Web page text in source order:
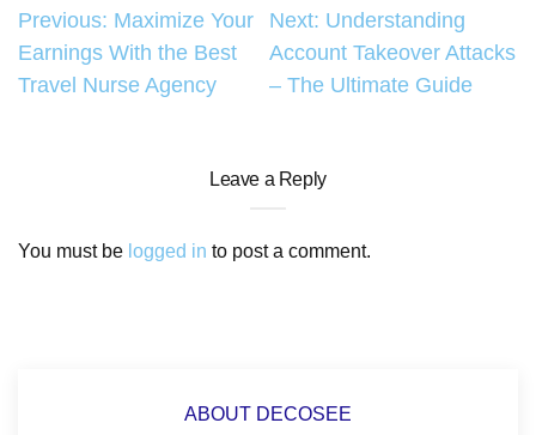
Post
navigation
Previous: Maximize Your
Earnings With the Best
Travel Nurse Agency
Next: Understanding
Account Takeover Attacks
– The Ultimate Guide
Leave a Reply
You must be logged in to post a comment.
ABOUT DECOSEE